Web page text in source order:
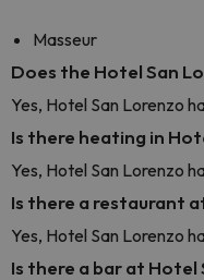
Masseur
Does the Hotel San
Yes, Hotel San Lorenzo
Is there heating in
Yes, Hotel San Lorenzo
Is there a restaurant
Yes, Hotel San Lorenzo
Is there a bar at Hotel